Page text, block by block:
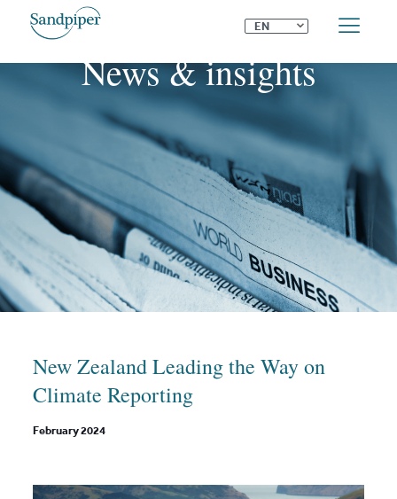
EN ⌄
News & insights
New Zealand Leading the Way on
Climate Reporting
February 2024